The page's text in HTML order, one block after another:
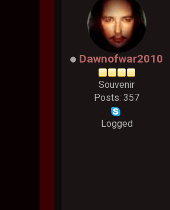
Dawnofwar2010
Souvenir
Posts: 357
Logged